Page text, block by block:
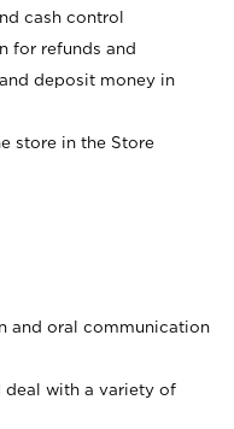
cash control
for refunds and
deposit money in
store in the Store
and oral communication
with a variety of